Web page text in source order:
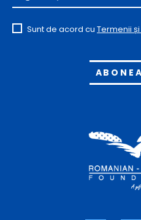
Sunt de acord cu Termenii